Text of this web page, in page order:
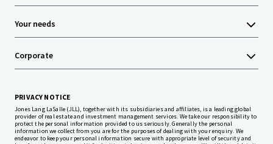
Your needs
Corporate
PRIVACY NOTICE
Jones Lang LaSalle (JLL), together with its subsidiaries and affiliates, is a leading global
provider of real estate and investment management services. We take our responsibility to
protect the personal information provided to us seriously. Generally the personal
information we collect from you are for the purposes of dealing with your enquiry. We
endeavor to keep your personal information secure with appropriate level of security and